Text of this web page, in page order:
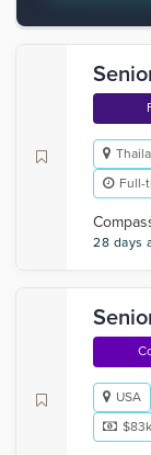
Full-
28 days
USA